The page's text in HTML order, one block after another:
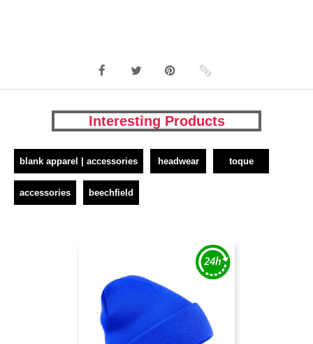
Interesting Products
blank apparel | accessories headwear toque
accessories beechfield